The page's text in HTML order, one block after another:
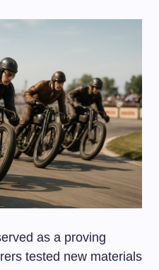
as a proving
tested new materials